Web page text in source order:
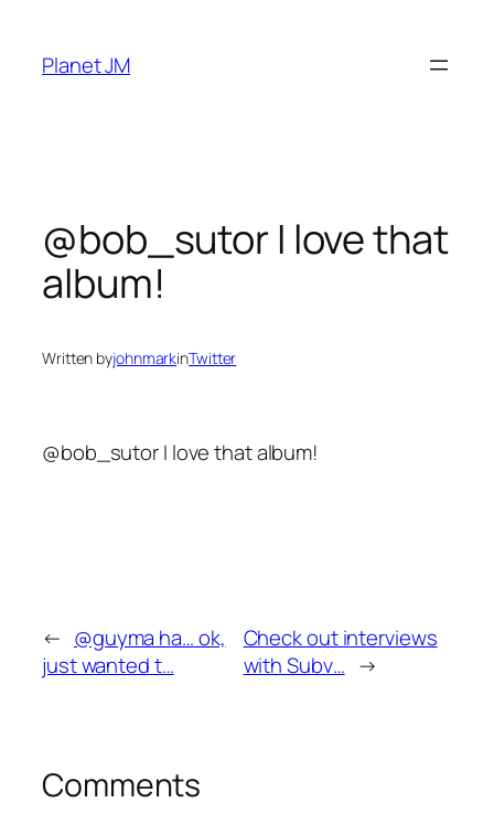
content
Planet JM
@bob_sutor I love that
album!
Written byjohnmarkinTwitter
@bob_sutor I love that album!
← @guyma ha… ok,
just wanted t…
Check out interviews
with Subv… →
Comments